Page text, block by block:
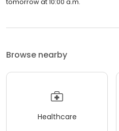
Browse nearby
Healthcare